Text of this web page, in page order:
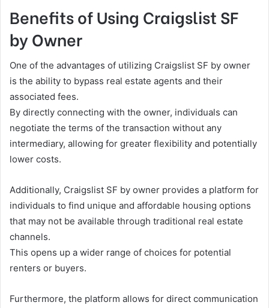
Benefits of Using Craigslist SF
by Owner
One of the advantages of utilizing Craigslist SF by owner
is the ability to bypass real estate agents and their
associated fees.
By directly connecting with the owner, individuals can
negotiate the terms of the transaction without any
intermediary, allowing for greater flexibility and potentially
lower costs.
Additionally, Craigslist SF by owner provides a platform for
individuals to find unique and affordable housing options
that may not be available through traditional real estate
channels.
This opens up a wider range of choices for potential
renters or buyers.
Furthermore, the platform allows for direct communication